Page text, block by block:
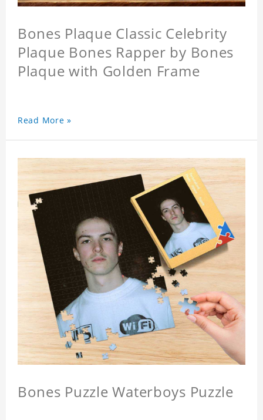
Bones Plaque Classic Celebrity
Plaque Bones Rapper by Bones
Plaque with Golden Frame
Read More »
Bones Puzzle Waterboys Puzzle